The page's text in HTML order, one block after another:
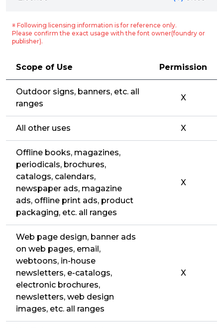
※ Following licensing information is for reference only.
Please confirm the exact usage with the font owner(foundry or
publisher).
Scope of Use Permission
Outdoor signs, banners, etc. all
ranges
X
All other uses X
Offline books, magazines,
periodicals, brochures,
catalogs, calendars,
newspaper ads, magazine
ads, offline print ads, product
packaging, etc. all ranges
X
Web page design, banner ads
on web pages, email,
webtoons, in-house
newsletters, e-catalogs,
electronic brochures,
newsletters, web design
images, etc. all ranges
X